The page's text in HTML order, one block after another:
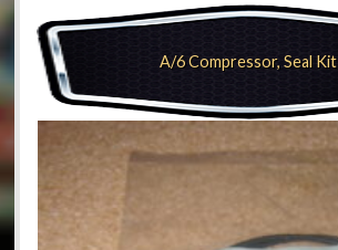
A/6 Compressor, Seal Kit